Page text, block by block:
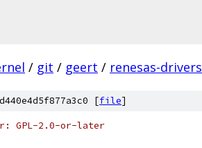
/ git / geert / renesas-drivers
[file]
GPL-2.0-or-later